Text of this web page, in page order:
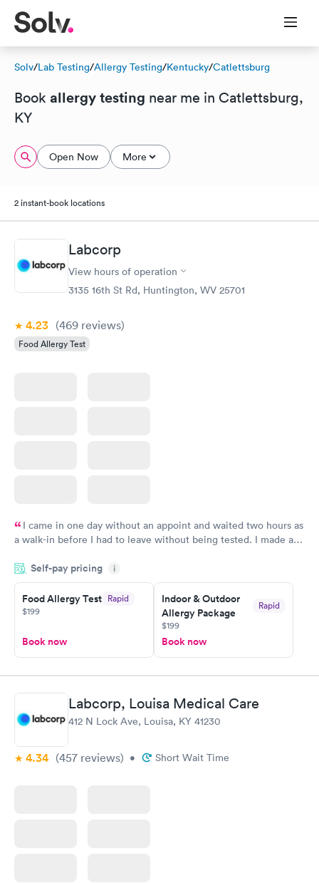
Solv/Lab Testing/Allergy Testing/Kentucky/Catlettsburg
Book allergy testing near me in Catlettsburg,
KY
Open Now More
2 instant-book locations
Labcorp
View hours of operation
3135 16th St Rd, Huntington, WV 25701
4.23 (469 reviews)
Food Allergy Test
I came in one day without an appoint and waited two hours as
a walk-in before I had to leave without being tested. I made an
time, got tested easily and was on my way in 15-20 minutes.
Staff is friendly and helpful.
Self-pay pricing i
Food Allergy Test Rapid
$199
Book now
Indoor & Outdoor
Allergy Package
Rapid
$199
Book now
Labcorp, Louisa Medical Care
412 N Lock Ave, Louisa, KY 41230
4.34 (457 reviews) • Short Wait Time